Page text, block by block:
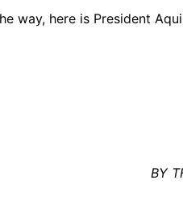
way, here is President
BY